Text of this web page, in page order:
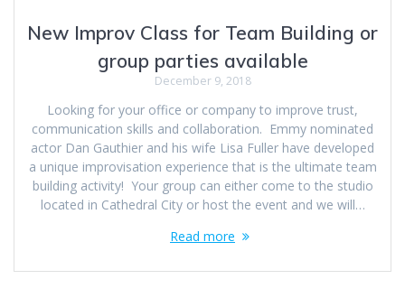
New Improv Class for Team Building or
group parties available
December 9, 2018
Looking for your office or company to improve trust,
communication skills and collaboration. Emmy nominated
actor Dan Gauthier and his wife Lisa Fuller have developed
a unique improvisation experience that is the ultimate team
building activity! Your group can either come to the studio
located in Cathedral City or host the event and we will…
Read more